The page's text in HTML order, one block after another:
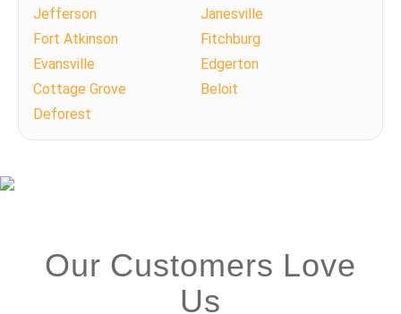
Jefferson
Janesville
Fort Atkinson
Fitchburg
Evansville
Edgerton
Cottage Grove
Beloit
Deforest
Our Customers Love
Us